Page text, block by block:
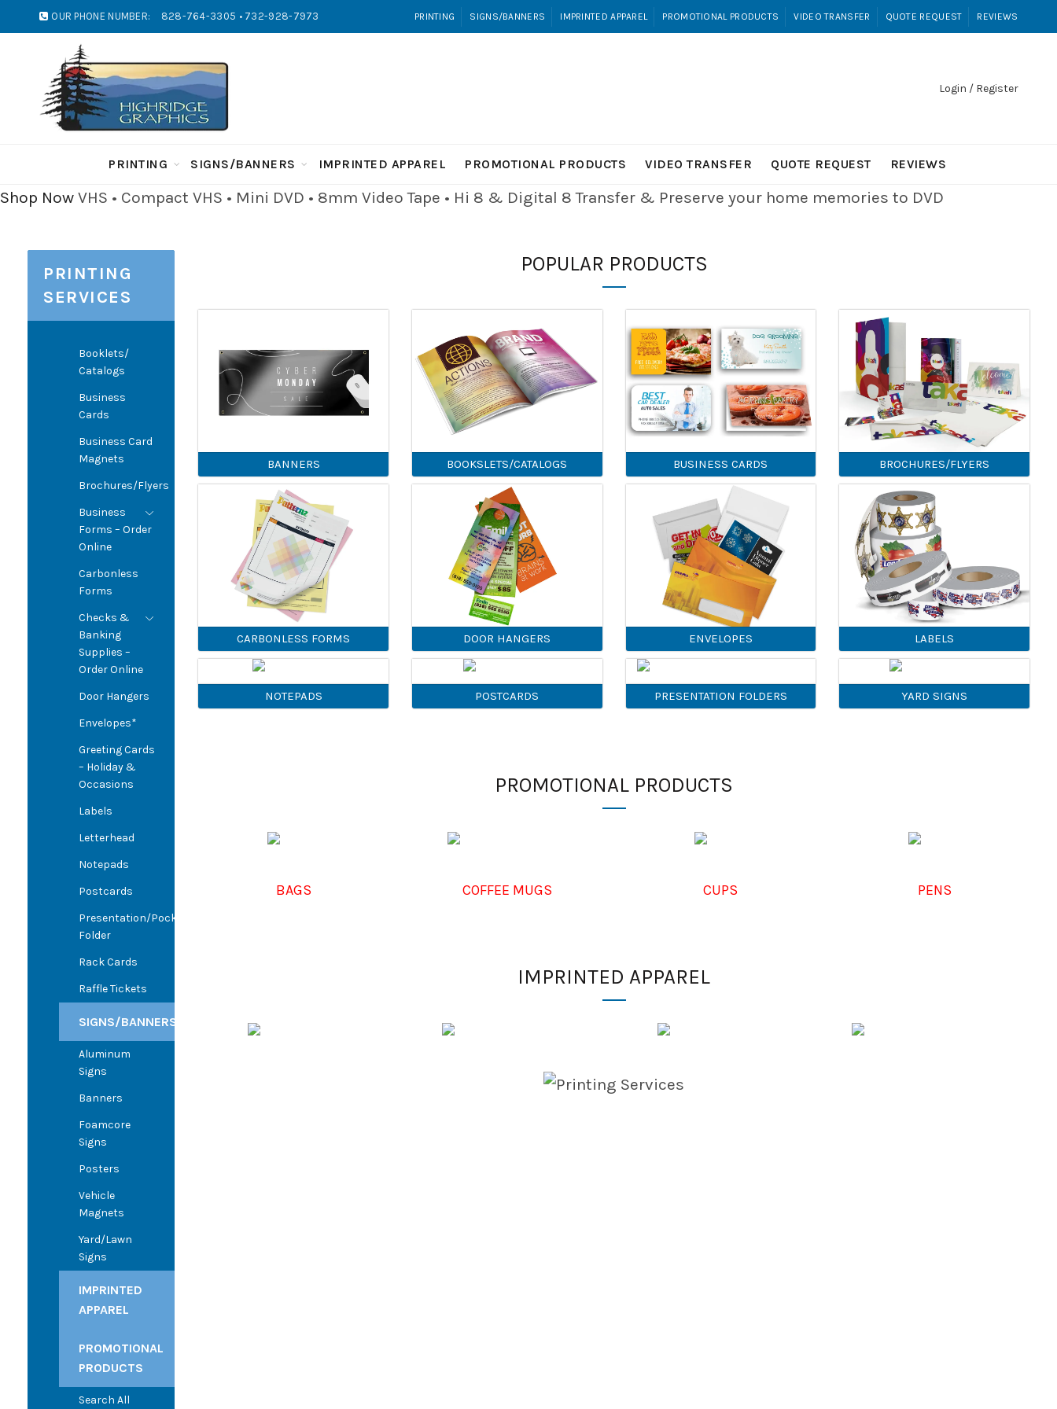
OUR PHONE NUMBER: 828-764-3305 • 732-928-7973 PRINTING SIGNS/BANNERS IMPRINTED APPAREL PROMOTIONAL PRODUCTS VIDEO TRANSFER QUOTE REQUEST REVIEWS
Login / Register
PRINTING SIGNS/BANNERS IMPRINTED APPAREL PROMOTIONAL PRODUCTS VIDEO TRANSFER QUOTE REQUEST REVIEWS
Shop Now VHS • Compact VHS • Mini DVD • 8mm Video Tape • Hi 8 & Digital 8 Transfer & Preserve your home memories to DVD
PRINTING
SERVICES
Booklets/
Catalogs
Business
Cards
Business Card
Magnets
Brochures/Flyers
Business
Forms – Order
Online
Carbonless
Forms
Checks &
Banking
Supplies –
Order Online
Door Hangers
Envelopes*
Greeting Cards
– Holiday &
Occasions
Labels
Letterhead
Notepads
Postcards
Presentation/Pocket
Folder
Rack Cards
Raffle Tickets
SIGNS/BANNERS
Aluminum
Signs
Banners
Foamcore
Signs
Posters
Vehicle
Magnets
Yard/Lawn
Signs
IMPRINTED
APPAREL
PROMOTIONAL
PRODUCTS
Search All
POPULAR PRODUCTS
BANNERS BOOKSLETS/CATALOGS BUSINESS CARDS BROCHURES/FLYERS
CARBONLESS FORMS DOOR HANGERS ENVELOPES LABELS
NOTEPADS POSTCARDS PRESENTATION FOLDERS YARD SIGNS
PROMOTIONAL PRODUCTS
BAGS COFFEE MUGS CUPS PENS
IMPRINTED APPAREL